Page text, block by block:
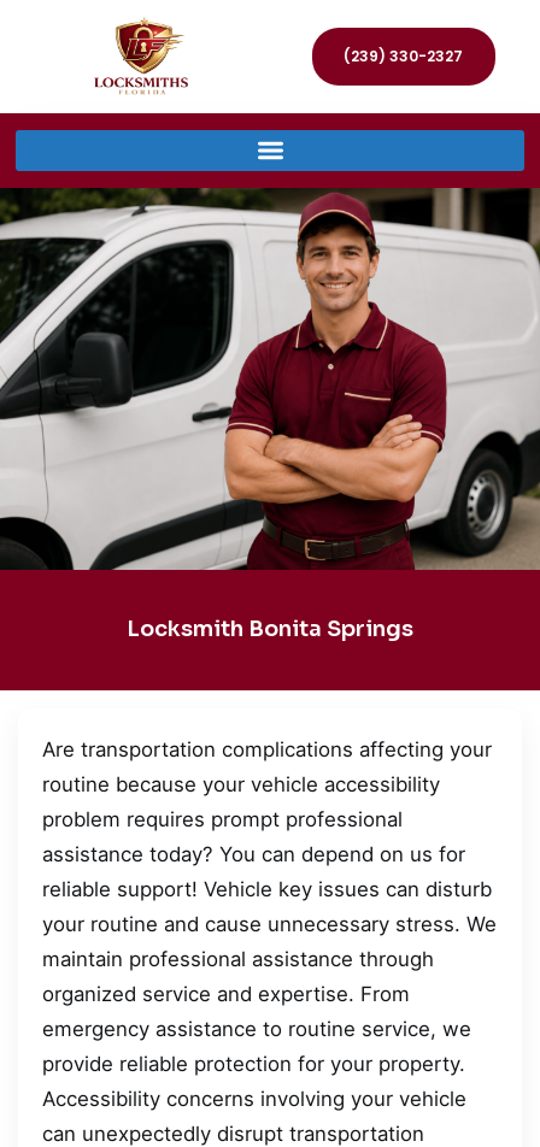
(239) 330-2327
Locksmith Bonita Springs
Are transportation complications affecting your
routine because your vehicle accessibility
problem requires prompt professional
assistance today? You can depend on us for
reliable support! Vehicle key issues can disturb
your routine and cause unnecessary stress. We
maintain professional assistance through
organized service and expertise. From
emergency assistance to routine service, we
provide reliable protection for your property.
Accessibility concerns involving your vehicle
can unexpectedly disrupt transportation